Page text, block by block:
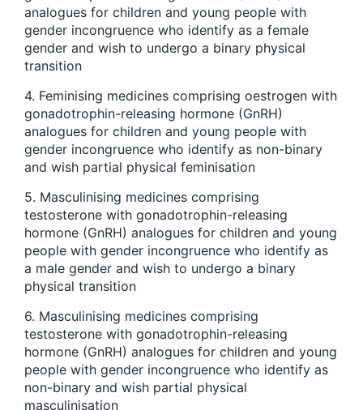
analogues for children and young people with
gender incongruence who identify as a female
gender and wish to undergo a binary physical
transition
4. Feminising medicines comprising oestrogen with
gonadotrophin-releasing hormone (GnRH)
analogues for children and young people with
gender incongruence who identify as non-binary
and wish partial physical feminisation
5. Masculinising medicines comprising
testosterone with gonadotrophin-releasing
hormone (GnRH) analogues for children and young
people with gender incongruence who identify as
a male gender and wish to undergo a binary
physical transition
6. Masculinising medicines comprising
testosterone with gonadotrophin-releasing
hormone (GnRH) analogues for children and young
people with gender incongruence who identify as
non-binary and wish partial physical
masculinisation